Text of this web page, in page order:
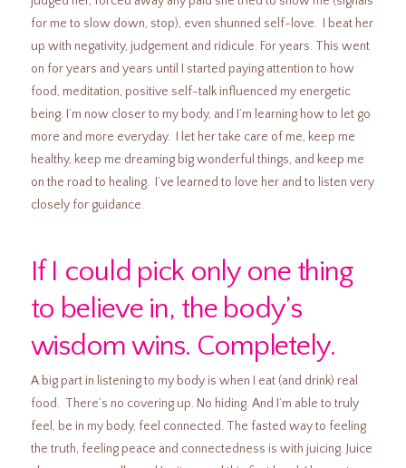
for me to slow down, stop), even shunned self-love. I beat her
up with negativity, judgement and ridicule. For years. This went
on for years and years until I started paying attention to how
food, meditation, positive self-talk influenced my energetic
being. I’m now closer to my body, and I’m learning how to let go
more and more everyday. I let her take care of me, keep me
healthy, keep me dreaming big wonderful things, and keep me
on the road to healing. I’ve learned to love her and to listen very
closely for guidance.
If I could pick only one thing
to believe in, the body’s
wisdom wins. Completely.
A big part in listening to my body is when I eat (and drink) real
food. There’s no covering up. No hiding. And I’m able to truly
feel, be in my body, feel connected. The fasted way to feeling
the truth, feeling peace and connectedness is with juicing. Juice